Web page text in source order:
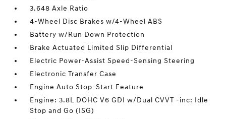
3.648 Axle Ratio
4-Wheel Disc Brakes w/4-Wheel ABS
Battery w/Run Down Protection
Brake Actuated Limited Slip Differential
Electric Power-Assist Speed-Sensing Steering
Electronic Transfer Case
Engine Auto Stop-Start Feature
Engine: 3.8L DOHC V6 GDI w/Dual CVVT -inc: Idle
Stop and Go (ISG)